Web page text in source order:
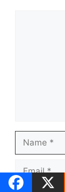
Name
Email